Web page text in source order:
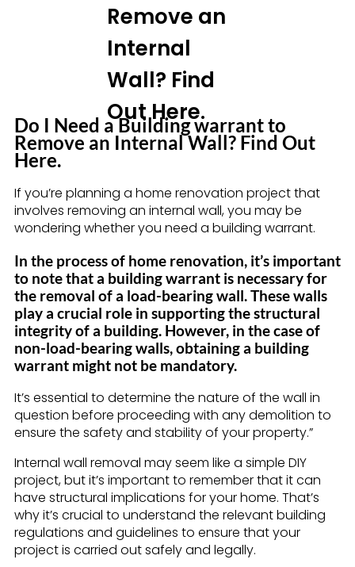
Remove an
Internal
Wall? Find
Out Here.
Do I Need a Building warrant to
Remove an Internal Wall? Find Out
Here.
If you’re planning a home renovation project that
involves removing an internal wall, you may be
wondering whether you need a building warrant.
In the process of home renovation, it’s important
to note that a building warrant is necessary for
the removal of a load-bearing wall. These walls
play a crucial role in supporting the structural
integrity of a building. However, in the case of
non-load-bearing walls, obtaining a building
warrant might not be mandatory.
It’s essential to determine the nature of the wall in
question before proceeding with any demolition to
ensure the safety and stability of your property.”
Internal wall removal may seem like a simple DIY
project, but it’s important to remember that it can
have structural implications for your home. That’s
why it’s crucial to understand the relevant building
regulations and guidelines to ensure that your
project is carried out safely and legally.